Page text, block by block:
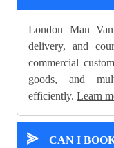
London Man
delivery, and
commercial
goods, and
efficiently. Learn
⪢
CAN I